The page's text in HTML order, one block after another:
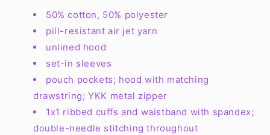
50% cotton, 50% polyester
pill-resistant air jet yarn
unlined hood
set-in sleeves
pouch pockets; hood with matching
drawstring; YKK metal zipper
1x1 ribbed cuffs and waistband with spandex;
double-needle stitching throughout